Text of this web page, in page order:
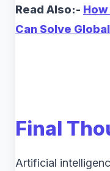
Read Also:-
Can Solve
Final
Artificial